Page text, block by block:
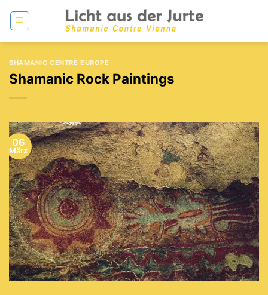
Inhalt
SHAMANIC CENTRE EUROPE
Shamanic Rock Paintings
06
März